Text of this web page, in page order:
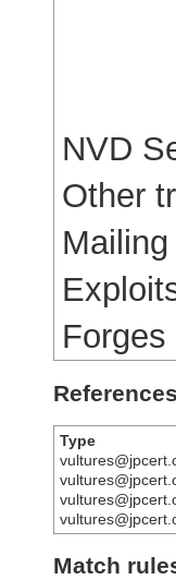
NVD
Other
Forges
References
Type
Match